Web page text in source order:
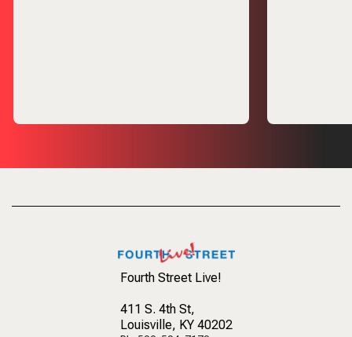
Fourth Street Live!
411 S. 4th St,
Louisville, KY 40202